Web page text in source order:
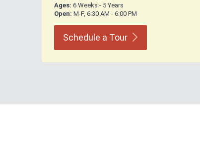
Ages: 6 Weeks - 5 Years
Open: M-F, 6:30 AM - 6:00 PM
Schedule a Tour